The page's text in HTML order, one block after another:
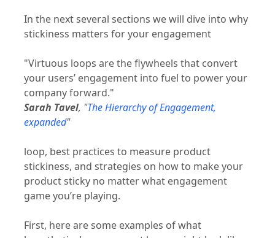
In the next several sections we will dive into why
stickiness matters for your engagement
"Virtuous loops are the flywheels that convert
your users’ engagement into fuel to power your
company forward."
Sarah Tavel , "The Hierarchy of Engagement,
expanded"
loop, best practices to measure product
stickiness, and strategies on how to make your
product sticky no matter what engagement
game you’re playing.
First, here are some examples of what